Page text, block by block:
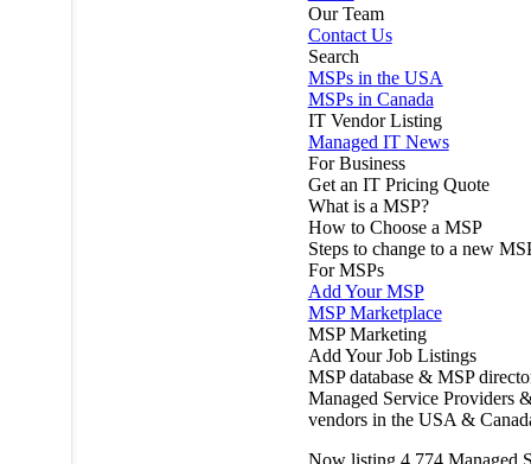
Our Team
Contact Us
Search
MSPs in the USA
MSPs in Canada
IT Vendor Listing
Managed IT News
For Business
Get an IT Pricing Quote
What is a MSP?
How to Choose a MSP
Steps to change to a new
For MSPs
Add Your MSP
MSP Marketplace
MSP Marketing
Add Your Job Listings
MSP database & MSP
Managed Service Providers
vendors in the USA &